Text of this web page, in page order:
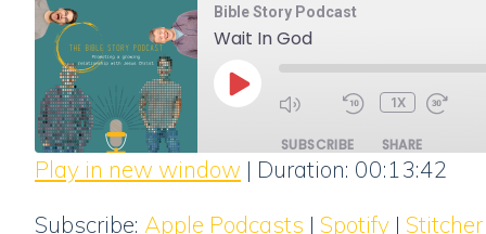
Bible Story Podcast
Wait In God
PLAY
EPISODE
1X
SUBSCRIBE SHARE
Play in new window | Duration: 00:13:42
Subscribe: Apple Podcasts | Spotify | Stitcher